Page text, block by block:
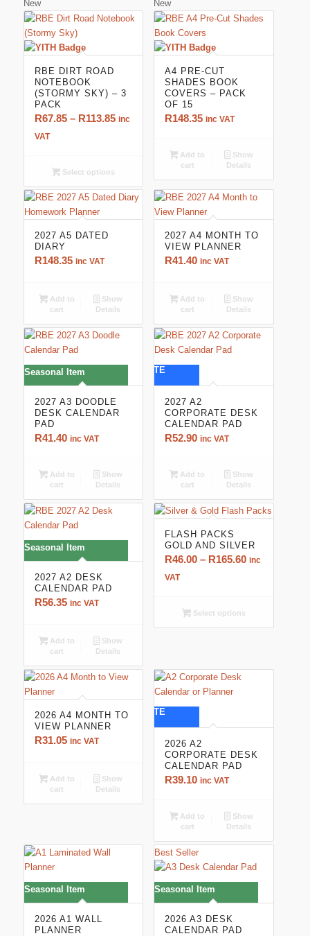
New
RBE DIRT ROAD
NOTEBOOK
(STORMY SKY) – 3
PACK
R67.85 – R113.85Price
R113.85
inc
VAT
Select options
New
A4 PRE-CUT
SHADES BOOK
COVERS – PACK
OF 15
R148.35 inc VAT
Add to
cart
Show
Details
2027 A5 DATED
DIARY
R148.35 inc VAT
Add to
cart
Show
Details
2027 A4 MONTH TO
VIEW PLANNER
R41.40 inc VAT
Add to
cart
Show
Details
Seasonal Item
2027 A3 DOODLE
DESK CALENDAR
PAD
R41.40 inc VAT
Add to
cart
Show
Details
CORPORATE
2027 A2
CORPORATE DESK
CALENDAR PAD
R52.90 inc VAT
Add to
cart
Show
Details
Seasonal Item
2027 A2 DESK
CALENDAR PAD
R56.35 inc VAT
Add to
cart
Show
Details
FLASH PACKS
GOLD AND SILVER
R46.00 – R165.60Price
R165.60
inc
VAT
Select options
2026 A4 MONTH TO
VIEW PLANNER
R31.05 inc VAT
Add to
cart
Show
Details
CORPORATE
2026 A2
CORPORATE DESK
CALENDAR PAD
R39.10 inc VAT
Add to
cart
Show
Details
Seasonal Item
2026 A1 WALL
PLANNER
Best Seller
Seasonal Item
2026 A3 DESK
CALENDAR PAD